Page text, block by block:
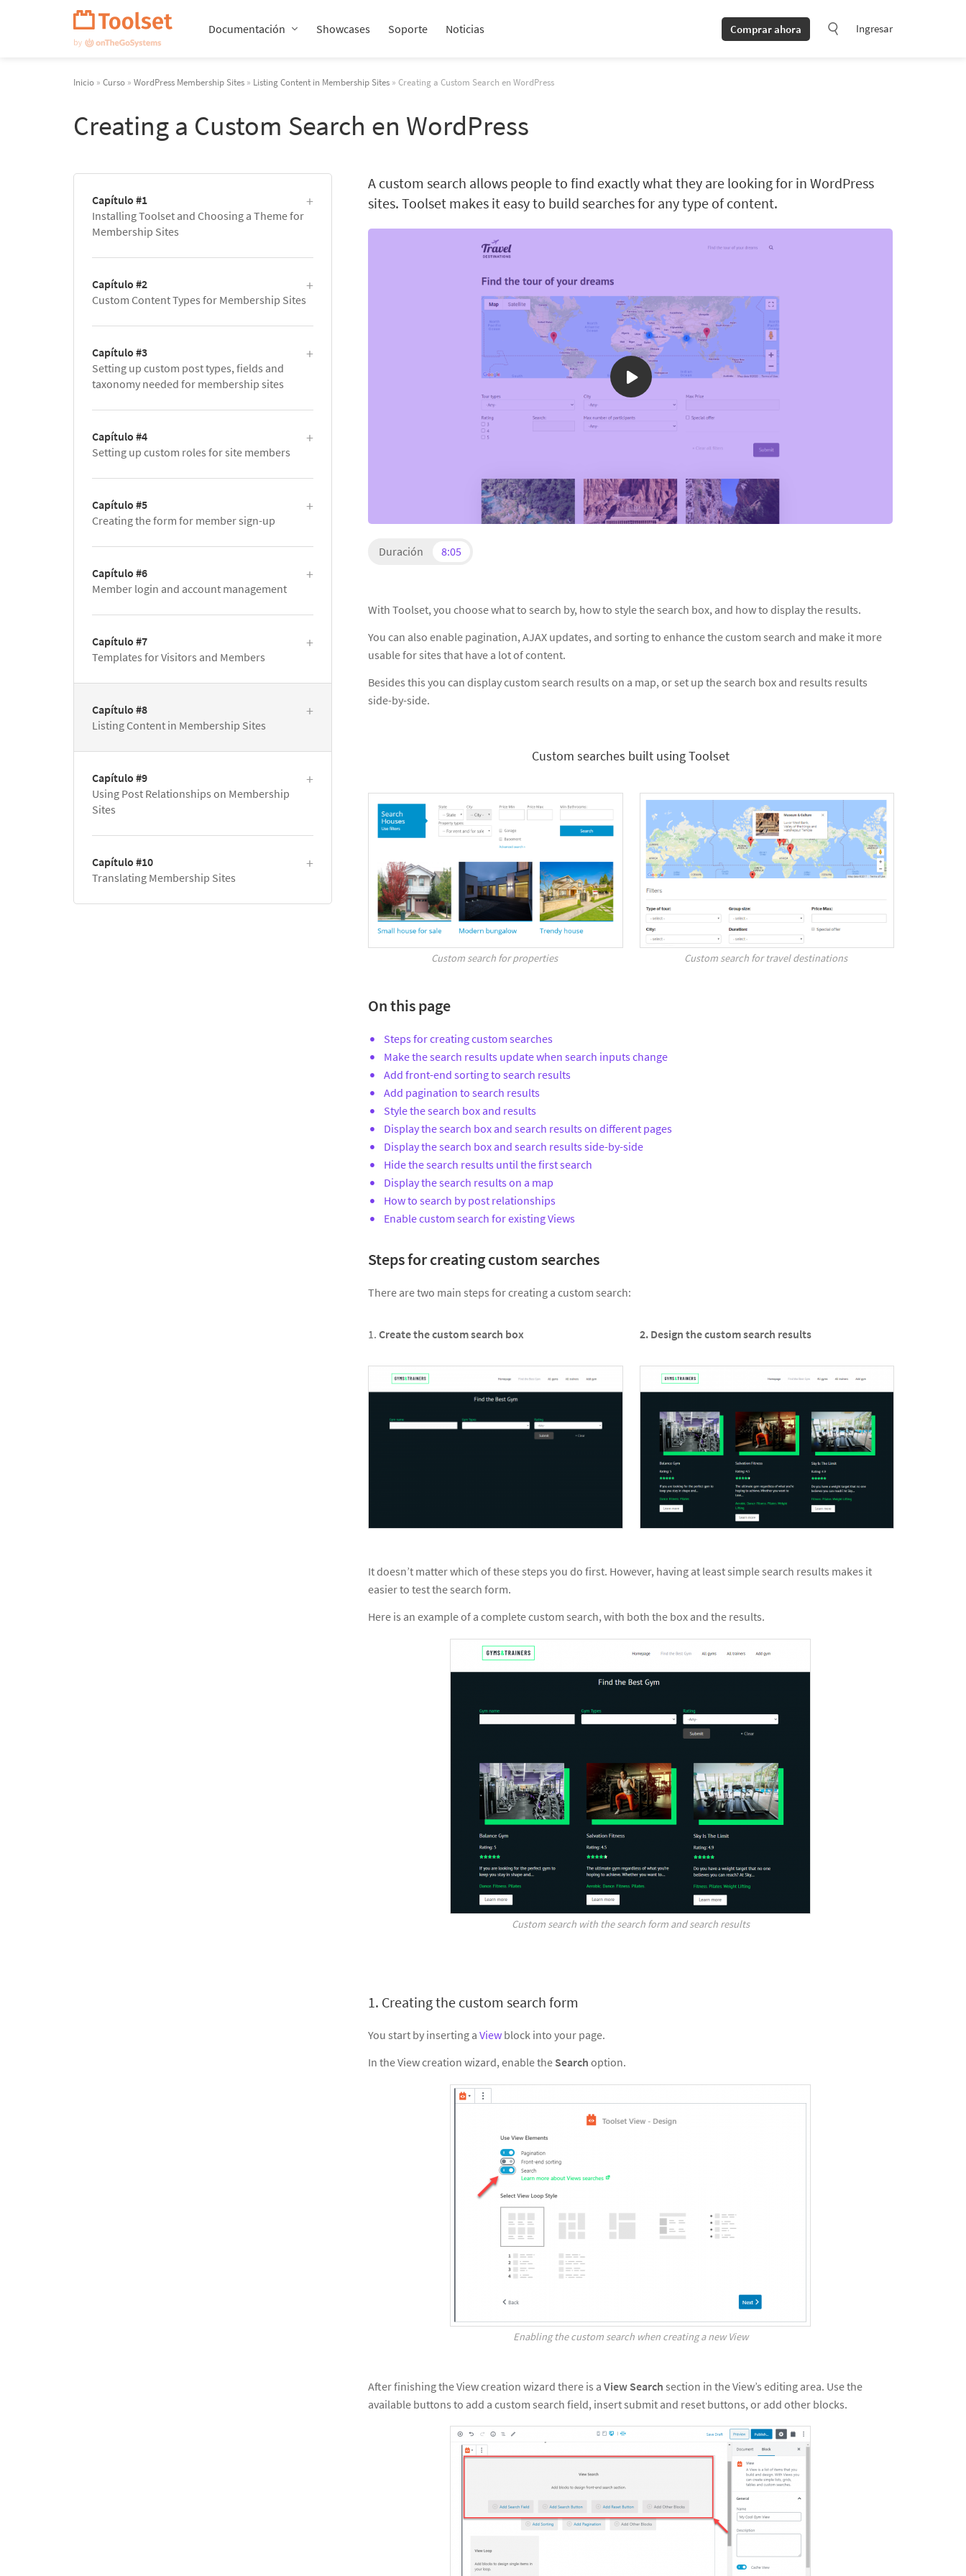
Documentación Showcases Soporte Noticias Comprar ahora Ingresar
Inicio » Curso » WordPress Membership Sites » Listing Content in Membership Sites » Creating a Custom Search en WordPress
Creating a Custom Search en WordPress
A custom search allows people to find exactly what they are looking for in WordPress
sites. Toolset makes it easy to build searches for any type of content.
Duración 8:05
With Toolset, you choose what to search by, how to style the search box, and how to display the results.
You can also enable pagination, AJAX updates, and sorting to enhance the custom search and make it more
usable for sites that have a lot of content.
Besides this you can display custom search results on a map, or set up the search box and results results
side-by-side.
Custom searches built using Toolset
Custom search for properties Custom search for travel destinations
On this page
Steps for creating custom searches
Make the search results update when search inputs change
Add front-end sorting to search results
Add pagination to search results
Style the search box and results
Display the search box and search results on different pages
Display the search box and search results side-by-side
Hide the search results until the first search
Display the search results on a map
How to search by post relationships
Enable custom search for existing Views
Steps for creating custom searches
There are two main steps for creating a custom search:
1. Create the custom search box 2. Design the custom search results
It doesn’t matter which of these steps you do first. However, having at least simple search results makes it
easier to test the search form.
Here is an example of a complete custom search, with both the box and the results.
Custom search with the search form and search results
1. Creating the custom search form
You start by inserting a View block into your page.
In the View creation wizard, enable the Search option.
Enabling the custom search when creating a new View
After finishing the View creation wizard there is a View Search section in the View’s editing area. Use the
available buttons to add a custom search field, insert submit and reset buttons, or add other blocks.
Capítulo #1
Installing Toolset and Choosing a Theme for
Membership Sites
Capítulo #2
Custom Content Types for Membership Sites
Capítulo #3
Setting up custom post types, fields and
taxonomy needed for membership sites
Capítulo #4
Setting up custom roles for site members
Capítulo #5
Creating the form for member sign-up
Capítulo #6
Member login and account management
Capítulo #7
Templates for Visitors and Members
Capítulo #8
Listing Content in Membership Sites
Capítulo #9
Using Post Relationships on Membership
Sites
Capítulo #10
Translating Membership Sites